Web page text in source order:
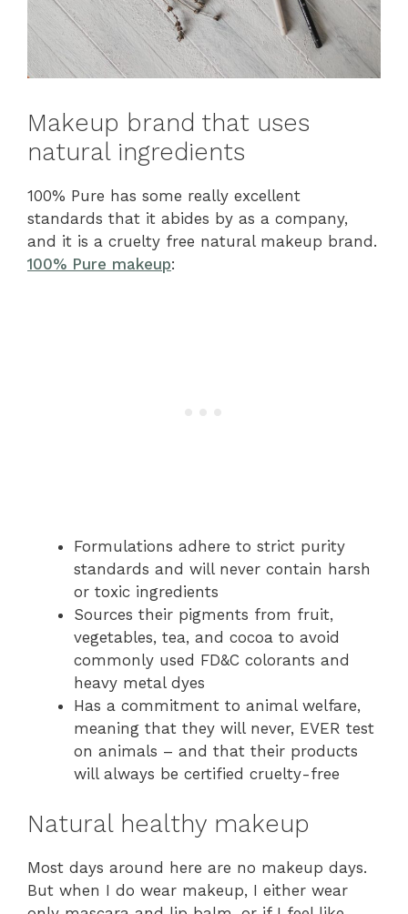
Makeup brand that uses
natural ingredients
100% Pure has some really excellent
standards that it abides by as a company,
and it is a cruelty free natural makeup brand.
100% Pure makeup:
Formulations adhere to strict purity
standards and will never contain harsh
or toxic ingredients
Sources their pigments from fruit,
vegetables, tea, and cocoa to avoid
commonly used FD&C colorants and
heavy metal dyes
Has a commitment to animal welfare,
meaning that they will never, EVER test
on animals – and that their products
will always be certified cruelty-free
Natural healthy makeup
Most days around here are no makeup days.
But when I do wear makeup, I either wear